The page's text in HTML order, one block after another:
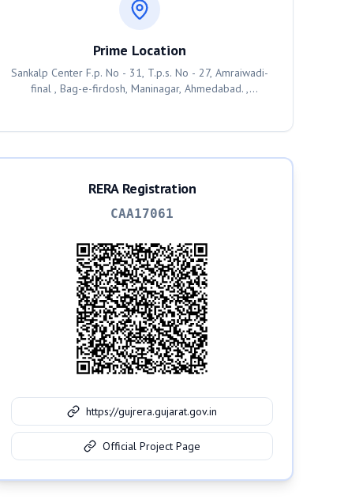
Prime Location
Sankalp Center F.p. No - 31, T.p.s. No - 27, Amraiwadi-
final , Bag-e-firdosh, Maninagar, Ahmedabad. ,
RERA Registration
CAA17061
https://gujrera.gujarat.gov.in
Official Project Page